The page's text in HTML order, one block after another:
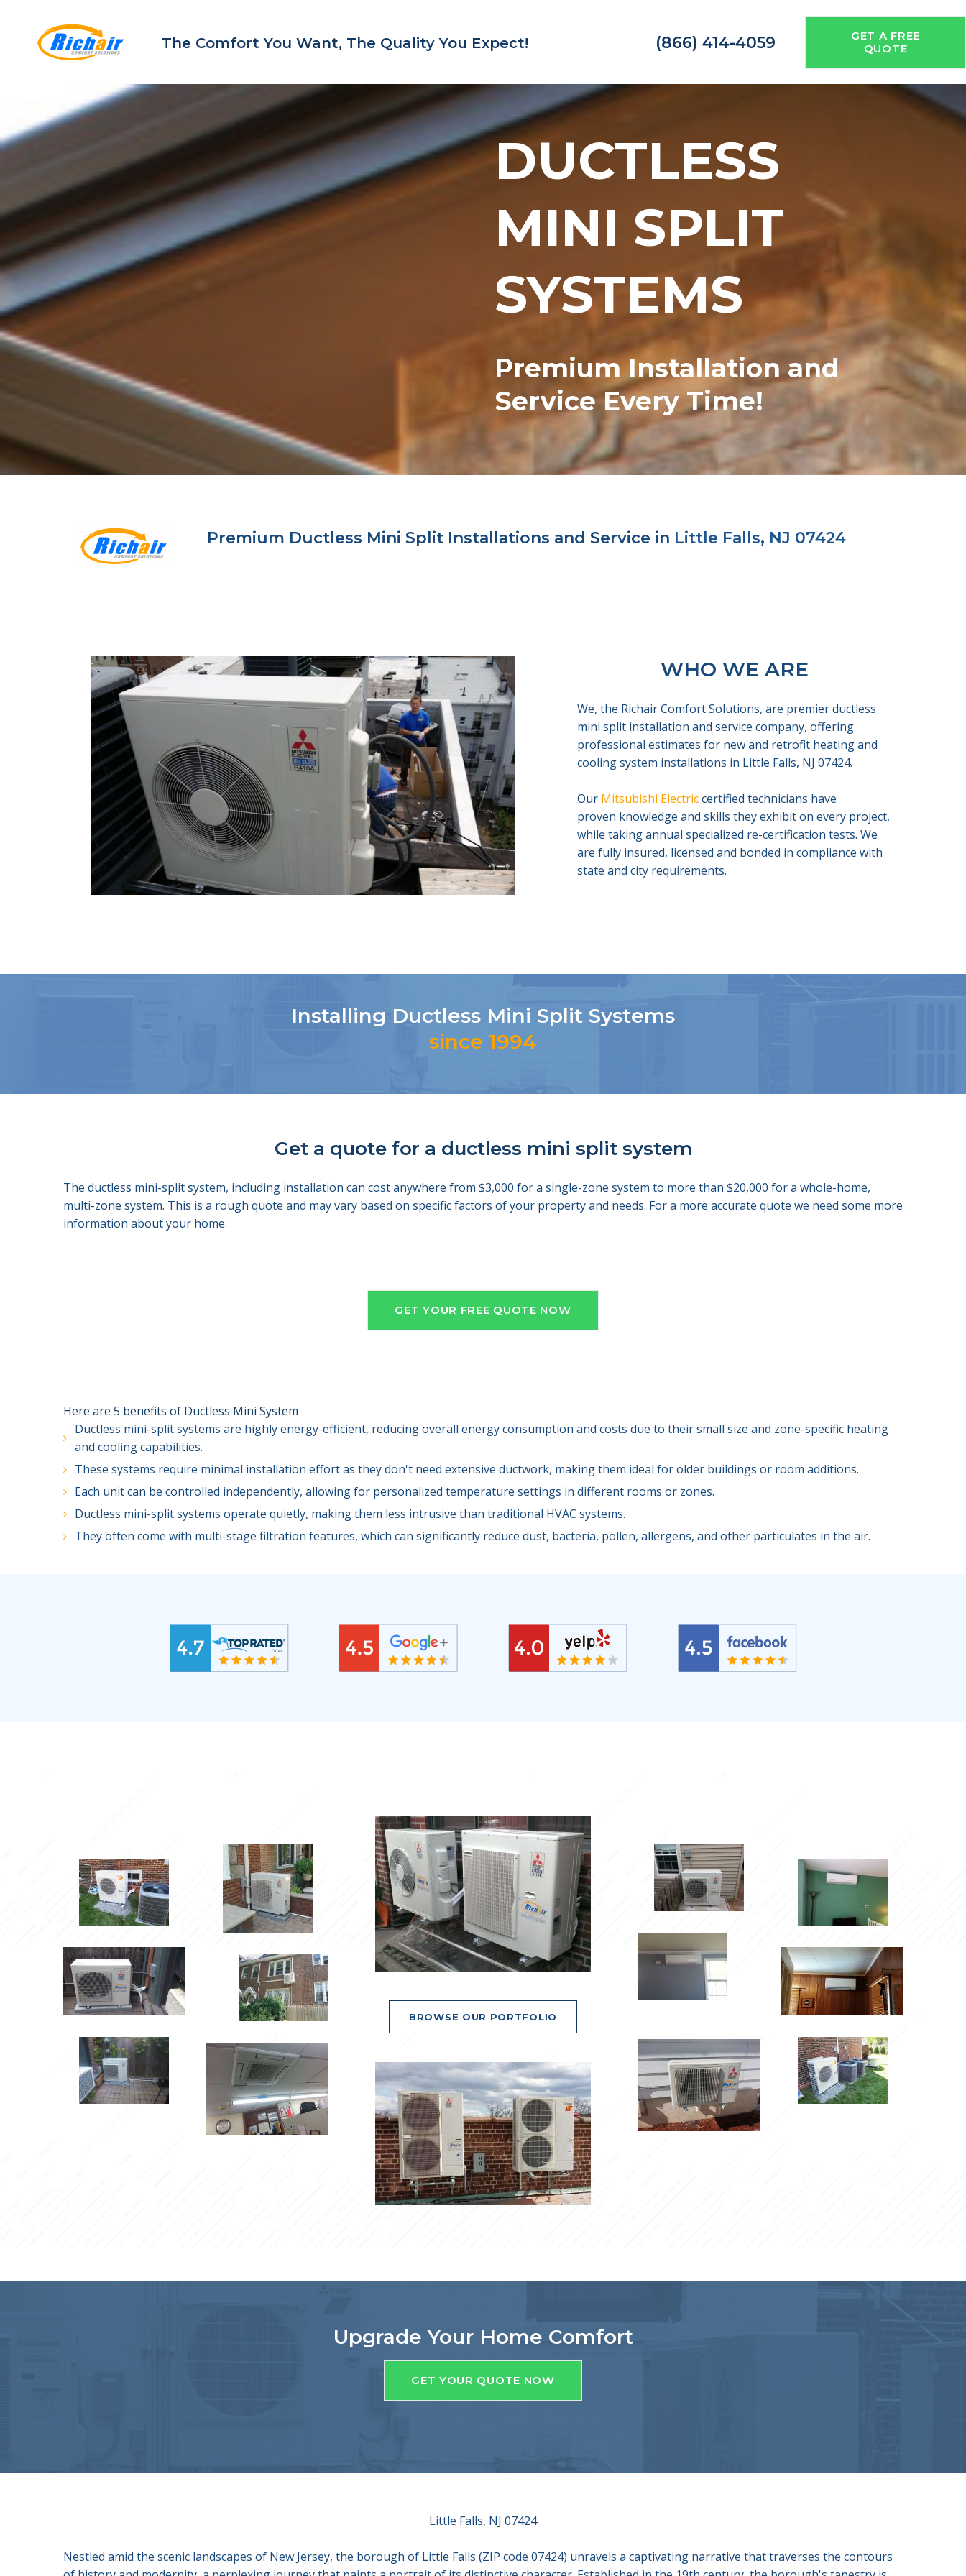
The Comfort You Want, The Quality You Expect! (866) 414-4059
GET A FREE
QUOTE
DUCTLESS
MINI SPLIT
SYSTEMS
PremiumInstallation and
Service Every Time!
Premium Ductless Mini Split Installations and Service in Little Falls, NJ 07424
WHO WE ARE
We, the Richair Comfort Solutions, are premier ductless
mini split installation and service company, offering
professional estimates for new and retrofit heating and
cooling system installations in Little Falls, NJ 07424.
Our Mitsubishi Electriccertified technicians have
proven knowledge and skills they exhibit on every project,
while taking annual specialized re-certification tests. We
are fully insured, licensed and bonded in compliance with
state and city requirements.
Installing Ductless Mini Split Systems
since 1994
Get a quote for a ductless mini split system
The ductless mini-split system, including installation can cost anywhere from $3,000 for a single-zone system to more than $20,000 for a whole-home,
multi-zone system. This is a rough quote and may vary based on specific factors of your property and needs. For a more accurate quote we need some more
information about your home.
GET YOUR FREE QUOTE NOW
Here are 5 benefits of Ductless Mini System
Ductless mini-split systems are highly energy-efficient, reducing overall energy consumption and costs due to their small size and zone-specific heating
and cooling capabilities.
These systems require minimal installation effort as they don't need extensive ductwork, making them ideal for older buildings or room additions.
Each unit can be controlled independently, allowing for personalized temperature settings in different rooms or zones.
Ductless mini-split systems operate quietly, making them less intrusive than traditional HVAC systems.
They often come with multi-stage filtration features, which can significantly reduce dust, bacteria, pollen, allergens, and other particulates in the air.
BROWSE OUR PORTFOLIO
Upgrade Your Home Comfort
GET YOUR QUOTE NOW
Little Falls, NJ 07424
Nestled amid the scenic landscapes of New Jersey, the borough of Little Falls (ZIP code 07424) unravels a captivating narrative that traverses the contours